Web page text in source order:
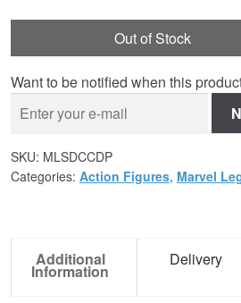
Out of Stock
Want to be notified when this
SKU: MLSDCCDP
Categories: Action Figures, Marvel
Additional
Information
Delivery